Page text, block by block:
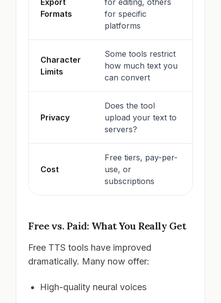
Export
Formats
for editing, others
for specific
platforms
Character
Limits
Some tools restrict
how much text you
can convert
Privacy
Does the tool
upload your text to
servers?
Cost
Free tiers, pay-per-
use, or
subscriptions
Free vs. Paid: What You Really Get
Free TTS tools have improved
dramatically. Many now offer:
High-quality neural voices